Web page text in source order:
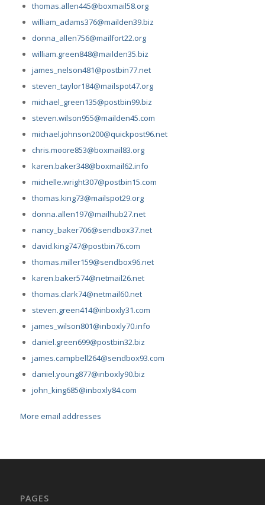
thomas.allen445@boxmail58.org
william_adams376@mailden39.biz
donna_allen756@mailfort22.org
william.green848@mailden35.biz
james_nelson481@postbin77.net
steven_taylor184@mailspot47.org
michael_green135@postbin99.biz
steven.wilson955@mailden45.com
michael.johnson200@quickpost96.net
chris.moore853@boxmail83.org
karen.baker348@boxmail62.info
michelle.wright307@postbin15.com
thomas.king73@mailspot29.org
donna.allen197@mailhub27.net
nancy_baker706@sendbox37.net
david.king747@postbin76.com
thomas.miller159@sendbox96.net
karen.baker574@netmail26.net
thomas.clark74@netmail60.net
steven.green414@inboxly31.com
james_wilson801@inboxly70.info
daniel.green699@postbin32.biz
james.campbell264@sendbox93.com
daniel.young877@inboxly90.biz
john_king685@inboxly84.com
More email addresses
PAGES